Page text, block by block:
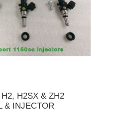
H2SX & ZH2
& INJECTOR